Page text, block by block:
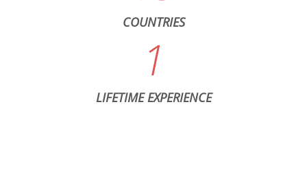
COUNTRIES
1
LIFETIME EXPERIENCE